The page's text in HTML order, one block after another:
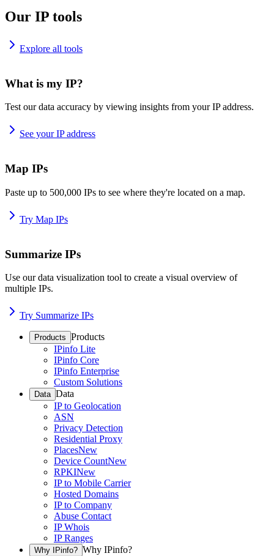
Our IP tools
Explore all tools
What is my IP?
Test our data accuracy by viewing insights from your IP address.
See your IP address
Map IPs
Paste up to 500,000 IPs to see where they're located on a map.
Try Map IPs
Summarize IPs
Use our data visualization tool to create a visual overview of
multiple IPs.
Try Summarize IPs
Products Products
IPinfo Lite
IPinfo Core
IPinfo Enterprise
Custom Solutions
Data Data
IP to Geolocation
ASN
Privacy Detection
Residential Proxy
PlacesNew
Device CountNew
RPKINew
IP to Mobile Carrier
Hosted Domains
IP to Company
Abuse Contact
IP Whois
IP Ranges
Why IPinfo? Why IPinfo?